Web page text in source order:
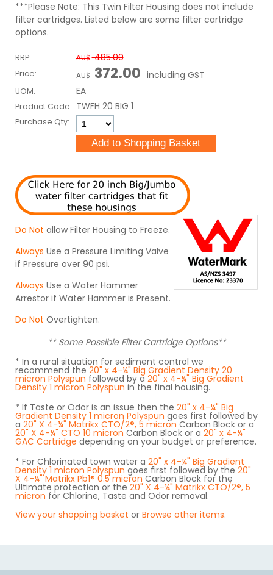
***Please Note: This Twin Filter Housing does not include
filter cartridges. Listed below are some filter cartridge
options.
RRP: AU$ 485.00
Price: AU$ 372.00 including GST
UOM: EA
Product Code: TWFH 20 BIG 1
Purchase Qty:
Do Not allow Filter Housing to Freeze.
Always Use a Pressure Limiting Valve
if Pressure over 90 psi.
Always Use a Water Hammer
Arrestor if Water Hammer is Present.
Do Not Overtighten.
** Some Possible Filter Cartridge Options**
* In a rural situation for sediment control we
recommend the 20" x 4-¼" Big Gradient Density 20
micron Polyspun followed by a 20" x 4-¼" Big Gradient
Density 1 micron Polyspun in the final housing.
* If Taste or Odor is an issue then the 20" x 4-¼" Big
Gradient Density 1 micron Polyspun goes first followed by
a 20" X 4-¼" Matrikx CTO/2®, 5 micron Carbon Block or a
20" X 4-¼" CTO 10 micron Carbon Block or a 20" x 4-¼"
GAC Cartridge depending on your budget or preference.
* For Chlorinated town water a 20" x 4-¼" Big Gradient
Density 1 micron Polyspun goes first followed by the 20"
X 4-¼" Matrikx Pb1® 0.5 micron Carbon Block for the
Ultimate protection or the 20" X 4-¼" Matrikx CTO/2®, 5
micron for Chlorine, Taste and Odor removal.
View your shopping basket or Browse other items.